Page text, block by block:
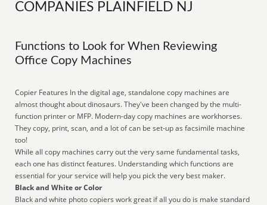
COMPANIES PLAINFIELD NJ
Functions to Look for When Reviewing
Office Copy Machines
Copier Features In the digital age, standalone copy machines are
almost thought about dinosaurs. They've been changed by the multi-
function printer or MFP. Modern-day copy machines are workhorses.
They copy, print, scan, and a lot of can be set-up as facsimile machine
too!
While all copy machines carry out the very same fundamental tasks,
each one has distinct features. Understanding which functions are
essential for your service will help you pick the very best maker.
Black and White or Color
Black and white photo copiers work great if all you do is make standard